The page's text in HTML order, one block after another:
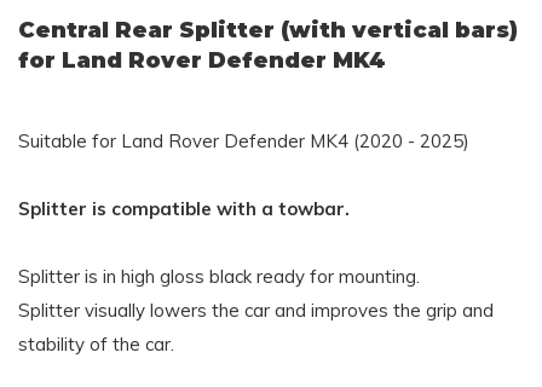
Central Rear Splitter (with vertical bars)
for Land Rover Defender MK4
Suitable for Land Rover Defender MK4 (2020 - 2025)
Splitter is compatible with a towbar.
Splitter is in high gloss black ready for mounting.
Splitter visually lowers the car and improves the grip and
stability of the car.